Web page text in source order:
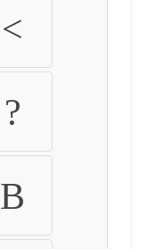
<
?
B